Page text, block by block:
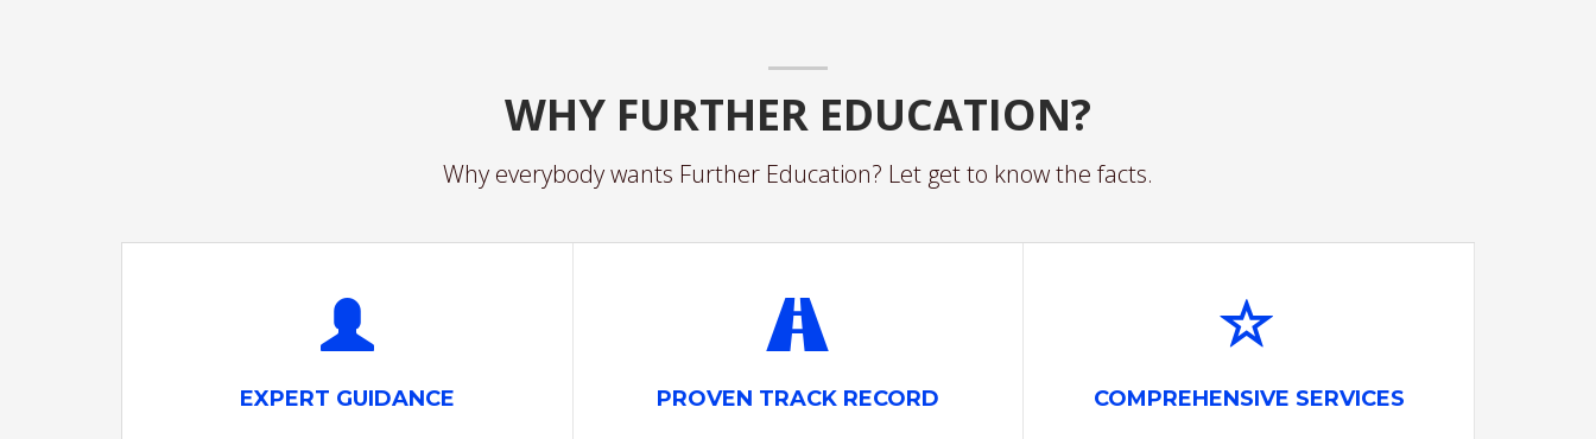
WHY FURTHER EDUCATION?
Why everybody wants Further Education? Let get to know the facts.
EXPERT GUIDANCE PROVEN TRACK RECORD COMPREHENSIVE SERVICES